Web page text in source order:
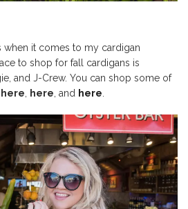
when it comes to my cardigan
to shop for fall cardigans is
and J-Crew. You can shop some of
here here , and here